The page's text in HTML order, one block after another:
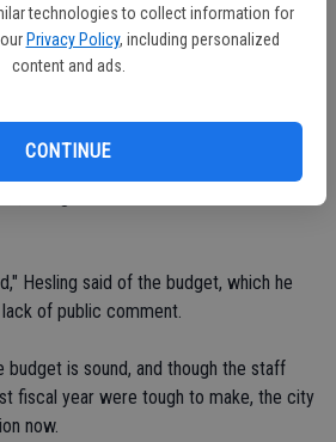
technologies to collect information for
Privacy Policy, including personalized
content and ads.
CONTINUE
Hesling explained, noting that keeping
a week will help meet the public's needs
drew a handful of citizens to discuss
though there were a half dozen citizens
Hesling said of the budget, which he
of public comment.
budget is sound, and though the staff
fiscal year were tough to make, the city
now.